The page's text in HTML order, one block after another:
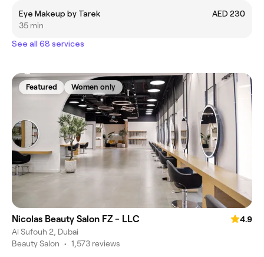
Eye Makeup by Tarek
AED 230
35 min
See all 68 services
Featured Women only
Nicolas Beauty Salon FZ - LLC
4.9
Al Sufouh 2, Dubai
Beauty Salon • 1,573 reviews